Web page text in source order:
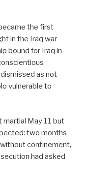
the first
in the Iraq war
bound for Iraq in
as not
vulnerable to
martial May 11 but
two months
confinement,
had asked